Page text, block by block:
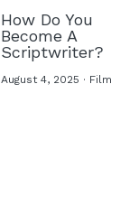
How Do You
Become A
Scriptwriter​?
August 4, 2025 · Film